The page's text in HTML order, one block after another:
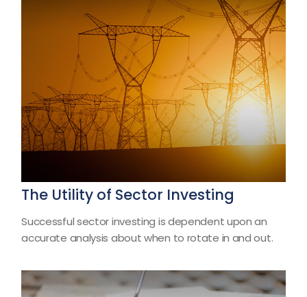
The Utility of Sector Investing
Successful sector investing is dependent upon an
accurate analysis about when to rotate in and out.